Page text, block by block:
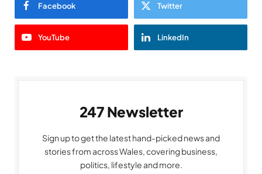
Facebook Twitter
YouTube LinkedIn
247 Newsletter
Sign up to get the latest hand-picked news and
stories from across Wales, covering business,
politics, lifestyle and more.